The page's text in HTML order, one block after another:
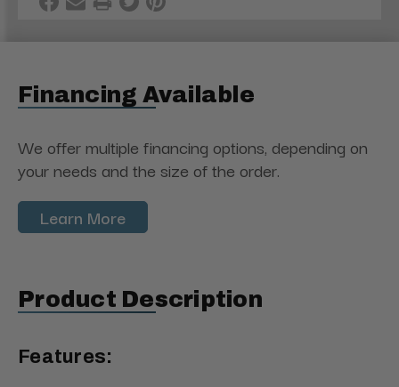
Financing Available
We offer multiple financing options, depending on
your needs and the size of the order.
Learn More
Product Description
Features: